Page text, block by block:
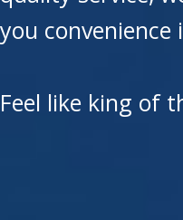
you convenience
Feel like king of